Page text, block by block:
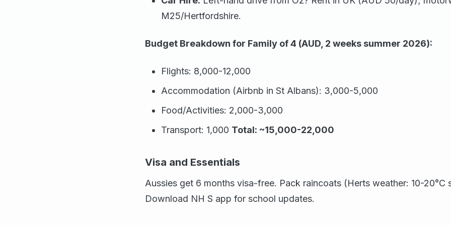
M25/Hertfordshire.
Budget Breakdown for Family of 4 (AUD, 2 weeks summer 2026):
Flights: 8,000-12,000
Accommodation (Airbnb in St Albans): 3,000-5,000
Food/Activities: 2,000-3,000
Transport: 1,000 Total: ~15,000-22,000
Visa and Essentials
Aussies get 6 months visa-free. Pack raincoats (Herts weather: 10-20°C
Download NH S app for school updates.